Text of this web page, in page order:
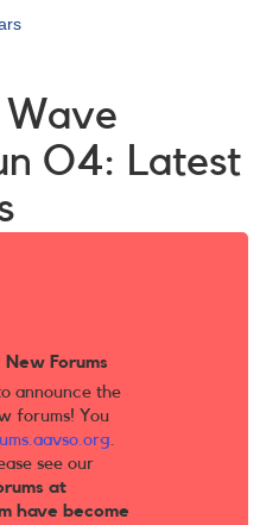
O4: Latest
Forums
announce the
forums! You
.
see our
at
have become